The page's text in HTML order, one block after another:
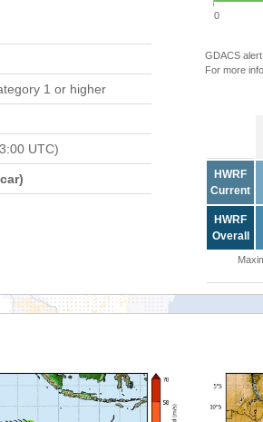
1 or higher
UTC)
0
GDACS
For more
HWRF
Current
HWRF
Overall